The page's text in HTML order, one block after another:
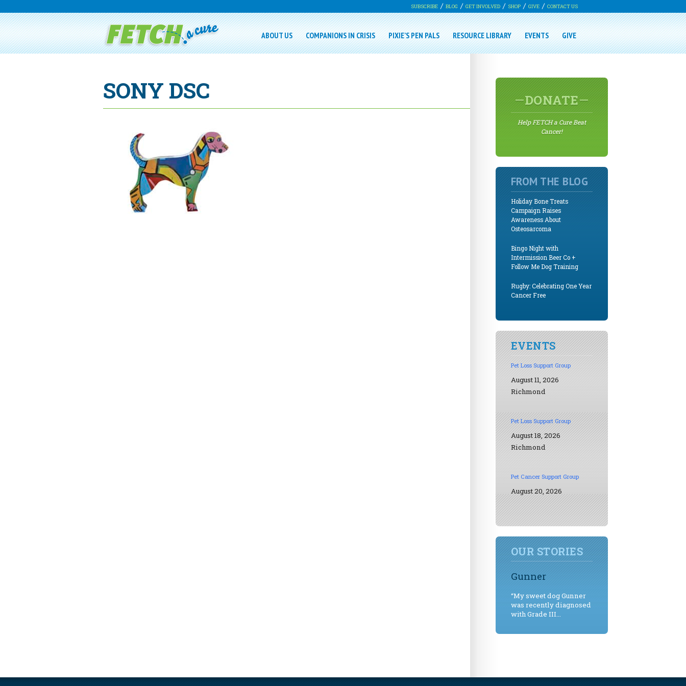
SUBSCRIBE BLOG GET INVOLVED SHOP GIVE CONTACT US
ABOUT US COMPANIONS IN CRISIS PIXIE’S PEN PALS RESOURCE LIBRARY EVENTS GIVE
SONY DSC DONATE
Help FETCH a Cure Beat
Cancer!
FROM THE BLOG
Holiday Bone Treats
Campaign Raises
Awareness About
Osteosarcoma
Bingo Night with
Intermission Beer Co +
Follow Me Dog Training
Rugby: Celebrating One Year
Cancer Free
EVENTS
Pet Loss Support Group
August 11, 2026
Richmond
Pet Loss Support Group
August 18, 2026
Richmond
Pet Cancer Support Group
August 20, 2026
OUR STORIES
Gunner
“My sweet dog Gunner
was recently diagnosed
with Grade III...